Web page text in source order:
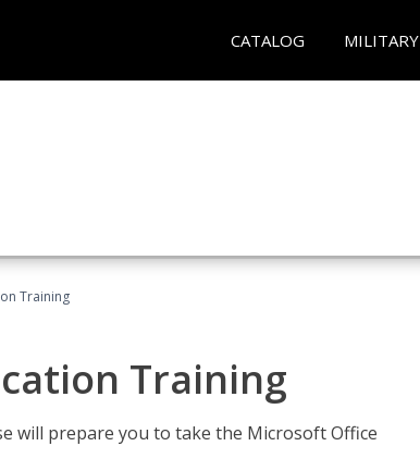
CATALOG MILITARY
Training
Training
will prepare you to take the Microsoft Office